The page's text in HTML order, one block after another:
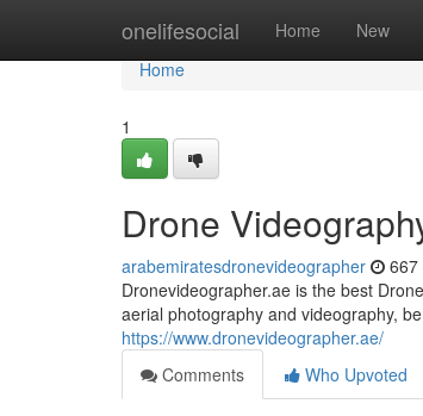
onelifesocial Home New
Home
Home
1
Drone
arabemiratesdronevideographer 667
Dronevideographer.ae is the best
aerial photography and videography,
https://www.dronevideographer.ae/
Comments
Who Upvoted